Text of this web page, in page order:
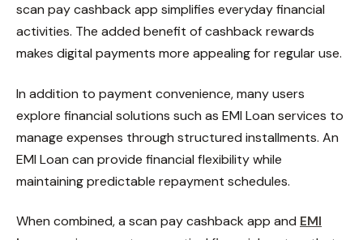
scan pay cashback app simplifies everyday financial
activities. The added benefit of cashback rewards
makes digital payments more appealing for regular use.
In addition to payment convenience, many users
explore financial solutions such as EMI Loan services to
manage expenses through structured installments. An
EMI Loan can provide financial flexibility while
maintaining predictable repayment schedules.
When combined, a scan pay cashback app and EMI